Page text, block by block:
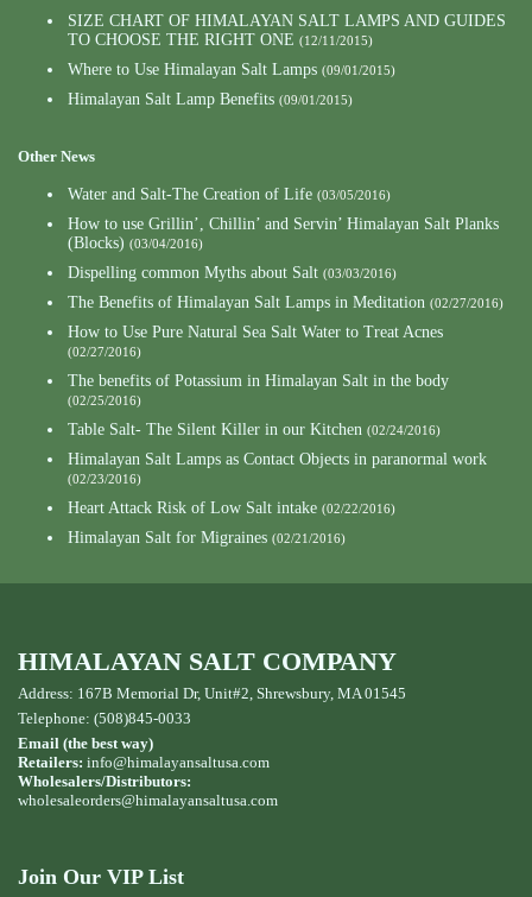
SIZE CHART OF HIMALAYAN SALT LAMPS AND GUIDES
TO CHOOSE THE RIGHT ONE (12/11/2015)
Where to Use Himalayan Salt Lamps (09/01/2015)
Himalayan Salt Lamp Benefits (09/01/2015)
Other News
Water and Salt-The Creation of Life (03/05/2016)
How to use Grillin’, Chillin’ and Servin’ Himalayan Salt Planks
(Blocks) (03/04/2016)
Dispelling common Myths about Salt (03/03/2016)
The Benefits of Himalayan Salt Lamps in Meditation (02/27/2016)
How to Use Pure Natural Sea Salt Water to Treat Acnes
(02/27/2016)
The benefits of Potassium in Himalayan Salt in the body
(02/25/2016)
Table Salt- The Silent Killer in our Kitchen (02/24/2016)
Himalayan Salt Lamps as Contact Objects in paranormal work
(02/23/2016)
Heart Attack Risk of Low Salt intake (02/22/2016)
Himalayan Salt for Migraines (02/21/2016)
HIMALAYAN SALT COMPANY
Address: 167B Memorial Dr, Unit#2, Shrewsbury, MA 01545
Telephone: (508)845-0033
Email (the best way)
Retailers: info@himalayansaltusa.com
Wholesalers/Distributors:
wholesaleorders@himalayansaltusa.com
Join Our VIP List